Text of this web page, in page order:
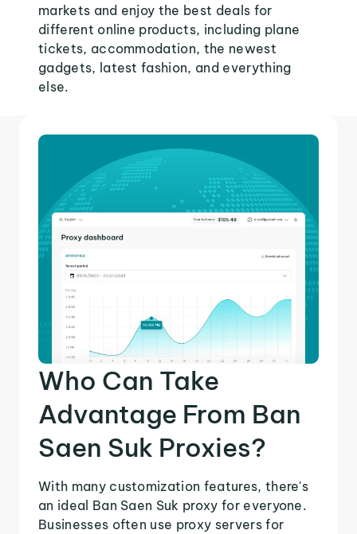
markets and enjoy the best deals for
different online products, including plane
tickets, accommodation, the newest
gadgets, latest fashion, and everything
else.
Who Can Take
Advantage From Ban
Saen Suk Proxies?
With many customization features, there's
an ideal Ban Saen Suk proxy for everyone.
Businesses often use proxy servers for